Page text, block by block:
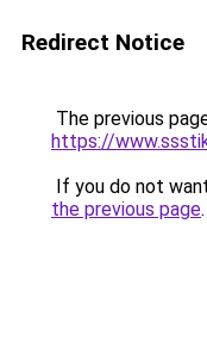
Redirect Notice
The previous
https://
If you do not
the previous page.